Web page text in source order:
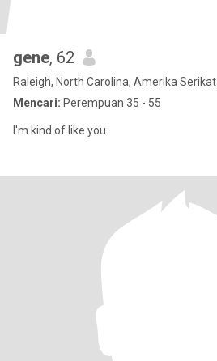
gene, 62
Raleigh, North Carolina, Amerika Serikat
Mencari: Perempuan 35 - 55
I'm kind of like you..